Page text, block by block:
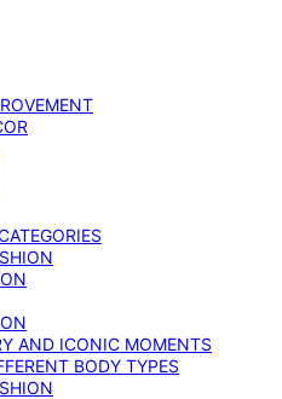
AND ICONIC MOMENTS
BODY TYPES